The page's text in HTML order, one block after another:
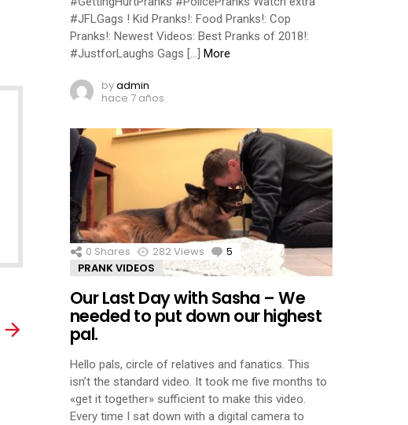
#JFLGags ! Kid Pranks!: Food Pranks!: Cop
Pranks!: Newest Videos: Best Pranks of 2018!:
#JustforLaughs Gags […] More
byadmin
hace 7 años
0 Shares 282Views 5 Comments
PRANK VIDEOS
Our Last Day with Sasha – We
needed to put down our highest
pal.
Hello pals, circle of relatives and fanatics. This
isn’t the standard video. It took me five months to
«get it together» sufficient to make this video.
Every time I sat down with a digital camera to